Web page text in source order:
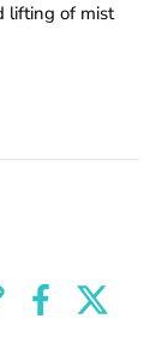
lifting of mist